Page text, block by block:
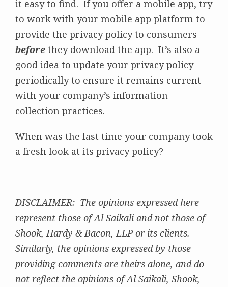
it easy to find. If you offer a mobile app, try
to work with your mobile app platform to
provide the privacy policy to consumers
before they download the app. It’s also a
good idea to update your privacy policy
periodically to ensure it remains current
with your company’s information
collection practices.
When was the last time your company took
a fresh look at its privacy policy?
DISCLAIMER: The opinions expressed here
represent those of Al Saikali and not those of
Shook, Hardy & Bacon, LLP or its clients.
Similarly, the opinions expressed by those
providing comments are theirs alone, and do
not reflect the opinions of Al Saikali, Shook,